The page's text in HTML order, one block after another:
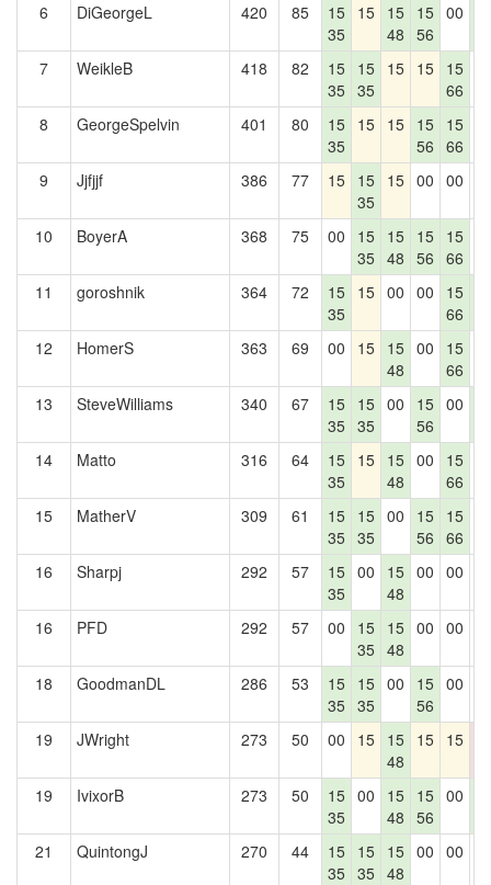
6
DiGeorgeL 420 85
15
35
15 15
48
15
56
00
7
WeikleB 418 82
15
35
15
35
15 15 15
66
8 GeorgeSpelvin 401 80
15
35
15 15 15
56
15
66
9 Jjfjjf 386 77 15 15
35
15 00 00
10 BoyerA 368 75 00
15
35
15
48
15
56
15
66
11 goroshnik 364 72
15
35
15 00 00
15
66
12
HomerS 363 69 00 15 15
48
00
15
66
13 SteveWilliams 340 67
15
35
15
35
00
15
56
00
14
Matto 316 64
15
35
15 15
48
00
15
66
15 MatherV 309 61
15
35
15
35
00
15
56
15
66
16 Sharpj 292 57
15
35
00
15
48
00 00
16 PFD 292 57 00
15
35
15
48
00 00
18 GoodmanDL 286 53
15
35
15
35
00
15
56
00
19 JWright 273 50 00 15 15
48
15 15
19
IvixorB 273 50
15
35
00
15
48
15
56
00
21
QuintongJ 270 44
15
35
15
35
15
48
00 00